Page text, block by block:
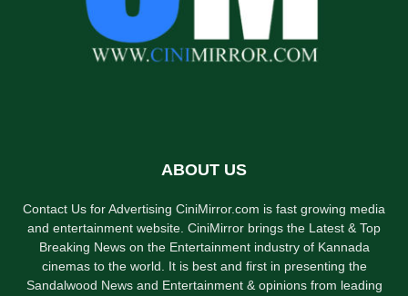
ABOUT US
Contact Us for Advertising CiniMirror.com is fast growing media
and entertainment website. CiniMirror brings the Latest & Top
Breaking News on the Entertainment industry of Kannada
cinemas to the world. It is best and first in presenting the
Sandalwood News and Entertainment & opinions from leading